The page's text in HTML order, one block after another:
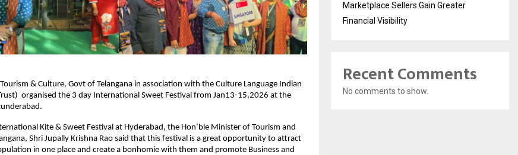
& Culture, Govt of Telangana in association with the Culture Language Indian
organised the 3 day International Sweet Festival from Jan13-15,2026 at the
Kite & Sweet Festival at Hyderabad, the Hon’ble Minister of Tourism and
Shri Jupally Krishna Rao said that this festival is a great opportunity to attract
in one place and create a bonhomie with them and promote Business and
Marketplace Sellers Gain Greater
Financial Visibility
Recent Comments
No comments to show.